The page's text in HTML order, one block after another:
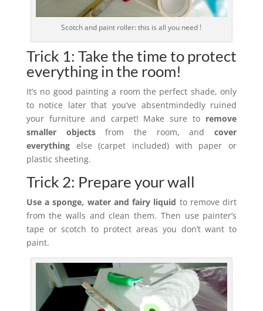
Scotch and paint roller: this is all you need !
Trick 1: Take the time to protect
everything in the room!
It’s no good painting a room the perfect shade, only
to notice later that you’ve absentmindedly ruined
your furniture and carpet! Make sure to remove
smaller objectsfrom the room, andcover
everythingelse (carpet included) with paper or
plastic sheeting.
Trick 2: Prepare your wall
Use a sponge, water and fairy liquid to remove dirt
from the walls and clean them. Then use painter’s
tape or scotch to protect areas you don’t want to
paint.